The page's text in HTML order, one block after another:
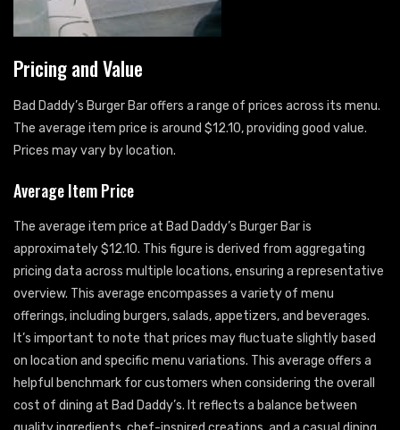
Pricing and Value
Bad Daddy’s Burger Bar offers a range of prices across its menu.
The average item price is around $12.10, providing good value.
Prices may vary by location.
Average Item Price
The average item price at Bad Daddy’s Burger Bar is
approximately $12.10. This figure is derived from aggregating
pricing data across multiple locations, ensuring a representative
overview. This average encompasses a variety of menu
offerings, including burgers, salads, appetizers, and beverages.
It’s important to note that prices may fluctuate slightly based
on location and specific menu variations. This average offers a
helpful benchmark for customers when considering the overall
cost of dining at Bad Daddy’s. It reflects a balance between